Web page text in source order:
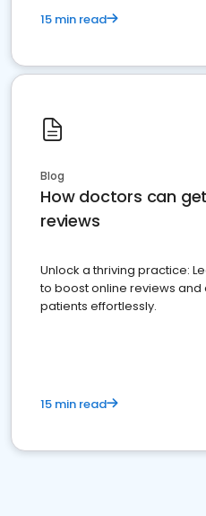
15 min read
Blog
How doctors can
reviews
Unlock a thriving practice:
to boost online reviews
patients effortlessly.
15 min read